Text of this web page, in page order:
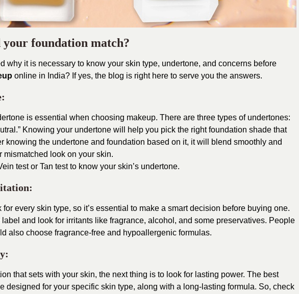
foundation match?
why it is necessary to know your skin type, undertone, and concerns before
online in India? If yes, the blog is right here to serve you the answers.
is essential when choosing makeup. There are three types of undertones:
Knowing your undertone will help you pick the right foundation shade that
knowing the undertone and foundation based on it, it will blend smoothly and
mismatched look on your skin.
test or Tan test to know your skin’s undertone.
every skin type, so it’s essential to make a smart decision before buying one.
and look for irritants like fragrance, alcohol, and some preservatives. People
also choose fragrance-free and hypoallergenic formulas.
that sets with your skin, the next thing is to look for lasting power. The best
designed for your specific skin type, along with a long-lasting formula. So, check